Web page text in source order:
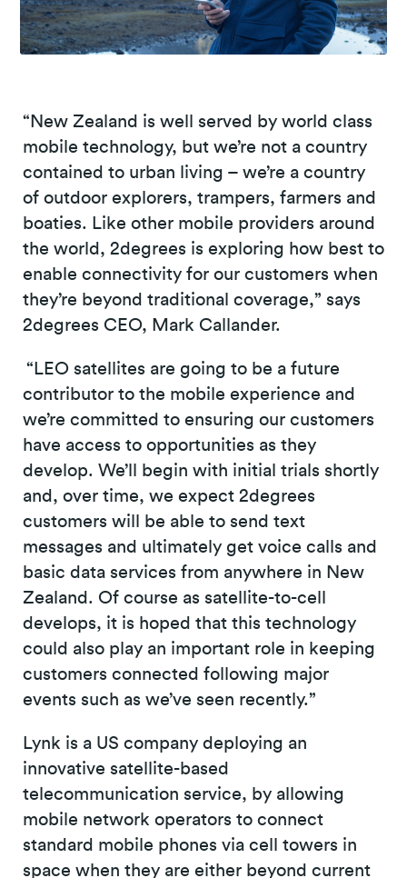
“New Zealand is well served by world class
mobile technology, but we’re not a country
contained to urban living – we’re a country
of outdoor explorers, trampers, farmers and
boaties. Like other mobile providers around
the world, 2degrees is exploring how best to
enable connectivity for our customers when
they’re beyond traditional coverage,” says
2degrees CEO, Mark Callander.
“LEO satellites are going to be a future
contributor to the mobile experience and
we’re committed to ensuring our customers
have access to opportunities as they
develop. We’ll begin with initial trials shortly
and, over time, we expect 2degrees
customers will be able to send text
messages and ultimately get voice calls and
basic data services from anywhere in New
Zealand. Of course as satellite-to-cell
develops, it is hoped that this technology
could also play an important role in keeping
customers connected following major
events such as we’ve seen recently.”
Lynk is a US company deploying an
innovative satellite-based
telecommunication service, by allowing
mobile network operators to connect
standard mobile phones via cell towers in
space when they are either beyond current